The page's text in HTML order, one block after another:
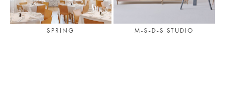
SPRING M-S-D-S STUDIO